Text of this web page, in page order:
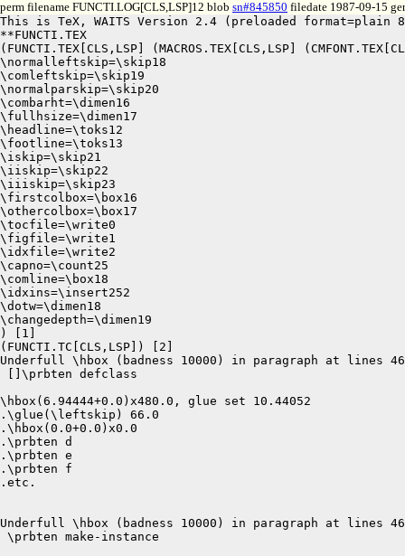
perm filename FUNCTI.LOG[CLS,LSP]12 blob sn#845850 filedate 1987-09-15
This is TeX, WAITS Version 2.4 (preloaded format=plain
**FUNCTI.TEX
(FUNCTI.TEX[CLS,LSP] (MACROS.TEX[CLS,LSP]
\normalleftskip=\skip18
\comleftskip=\skip19
\normalparskip=\skip20
\combarht=\dimen16
\fullhsize=\dimen17
\headline=\toks12
\footline=\toks13
\iskip=\skip21
\iiskip=\skip22
\iiiskip=\skip23
\firstcolbox=\box16
\othercolbox=\box17
\tocfile=\write0
\figfile=\write1
\idxfile=\write2
\capno=\count25
\comline=\box18
\idxins=\insert252
\dotw=\dimen18
\changedepth=\dimen19
) [1]
(FUNCTI.TC[CLS,LSP]) [2]
Underfull \hbox (badness 10000) in paragraph at lines
[]\prbten defclass
\hbox(6.94444+0.0)x480.0, glue set 10.44052
.\glue(\leftskip) 66.0
.\hbox(0.0+0.0)x0.0
.\prbten d
.\prbten e
.\prbten f
.etc.
Underfull \hbox (badness 10000) in paragraph at lines
\prbten make-instance